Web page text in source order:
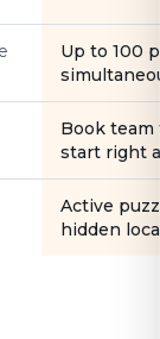
Up to 100
Book
start right
Active
hidden